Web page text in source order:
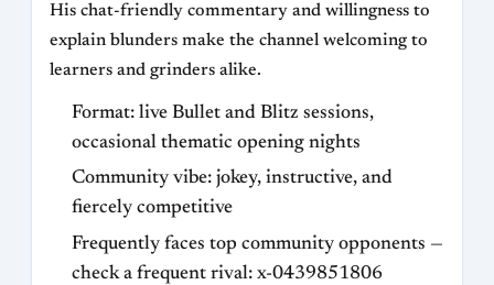
His chat-friendly commentary and willingness to
explain blunders make the channel welcoming to
learners and grinders alike.
Format: live Bullet and Blitz sessions,
occasional thematic opening nights
Community vibe: jokey, instructive, and
fiercely competitive
Frequently faces top community opponents —
check a frequent rival: x-0439851806